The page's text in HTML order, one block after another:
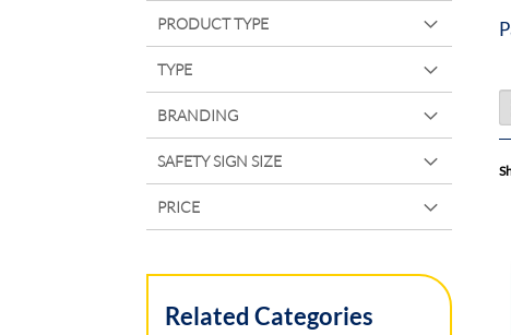
PRODUCT TYPE
TYPE
BRANDING
SAFETY SIGN SIZE
PRICE
Related Categories